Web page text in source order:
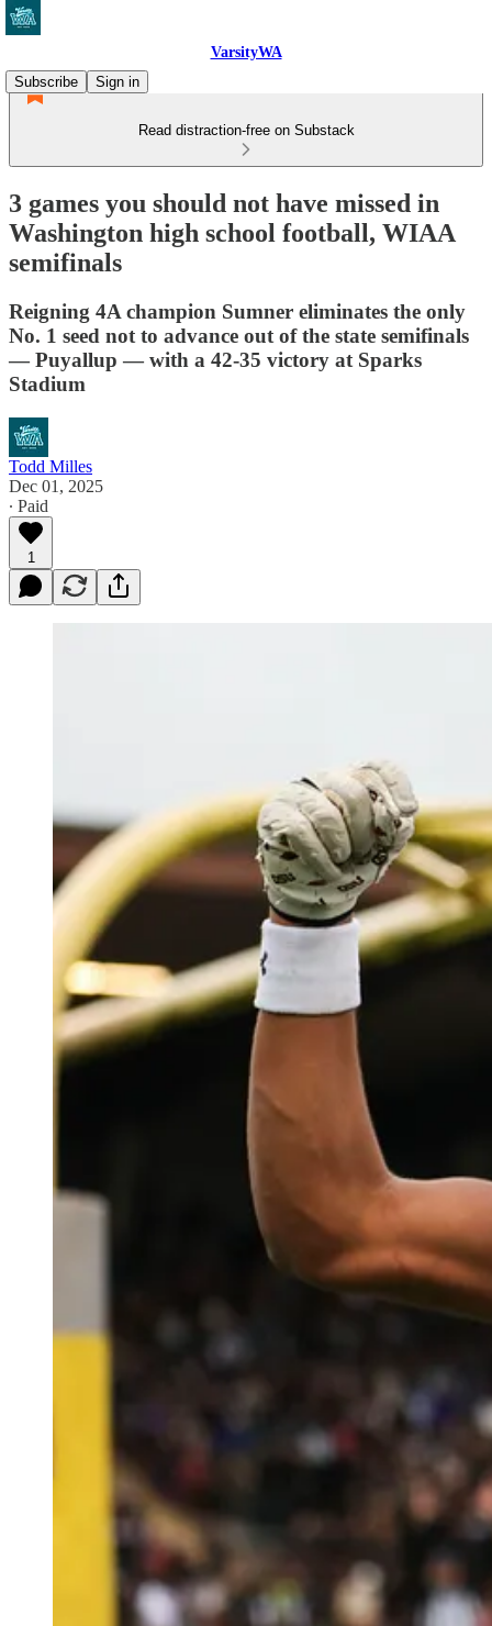
VarsityWA
Subscribe
Sign in
Read distraction-free on Substack
3 games you should not have missed in
Washington high school football, WIAA
semifinals
Reigning 4A champion Sumner eliminates the only
No. 1 seed not to advance out of the state semifinals
— Puyallup — with a 42-35 victory at Sparks
Stadium
Todd Milles
Dec 01, 2025
∙ Paid
1